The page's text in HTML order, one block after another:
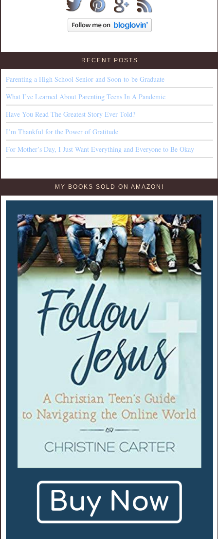
RECENT POSTS
Parenting a High School Senior and Soon-to-be Graduate
What I’ve Learned About Parenting Teens In A Pandemic
Have You Read The Greatest Story Ever Told?
I’m Thankful for the Power of Gratitude
For Mother’s Day, I Just Want Everything and Everyone to Be Okay
MY BOOKS SOLD ON AMAZON!